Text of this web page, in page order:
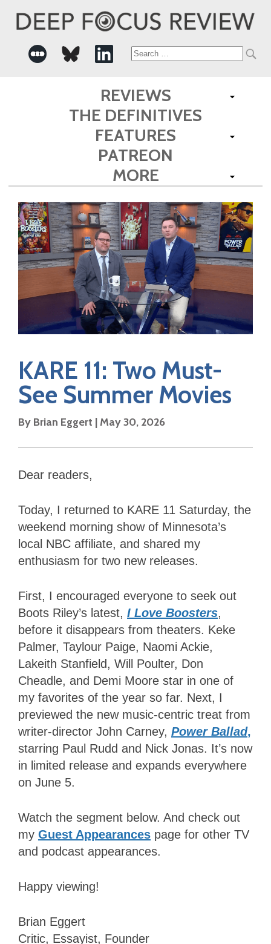
Search
for:
REVIEWS
THE DEFINITIVES
FEATURES
PATREON
MORE
KARE 11: Two Must-
See Summer Movies
By Brian Eggert | May 30, 2026
Dear readers,
Today, I returned to KARE 11 Saturday, the
weekend morning show of Minnesota’s
local NBC affiliate, and shared my
enthusiasm for two new releases.
First, I encouraged everyone to seek out
Boots Riley’s latest, I Love Boosters,
before it disappears from theaters. Keke
Palmer, Taylour Paige, Naomi Ackie,
Lakeith Stanfield, Will Poulter, Don
Cheadle, and Demi Moore star in one of
my favorites of the year so far. Next, I
previewed the new music-centric treat from
writer-director John Carney, Power Ballad,
starring Paul Rudd and Nick Jonas. It’s now
in limited release and expands everywhere
on June 5.
Watch the segment below. And check out
my Guest Appearances page for other TV
and podcast appearances.
Happy viewing!
Brian Eggert
Critic, Essayist, Founder